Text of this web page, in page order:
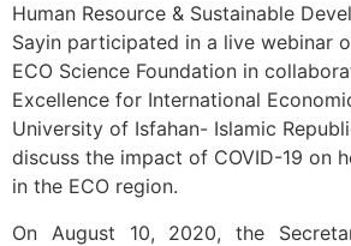
Human Resource & Sustainable
Sayin participated in a live webinar
ECO Science Foundation in
Excellence for International
University of Isfahan- Islamic
discuss the impact of COVID-19 on
in the ECO region.
On August 10, 2020, the